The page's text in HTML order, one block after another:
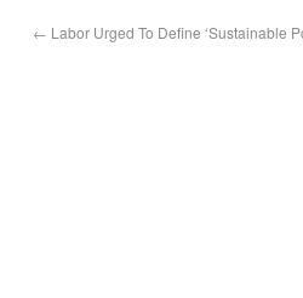
← Labor Urged To Define ‘Sustainable